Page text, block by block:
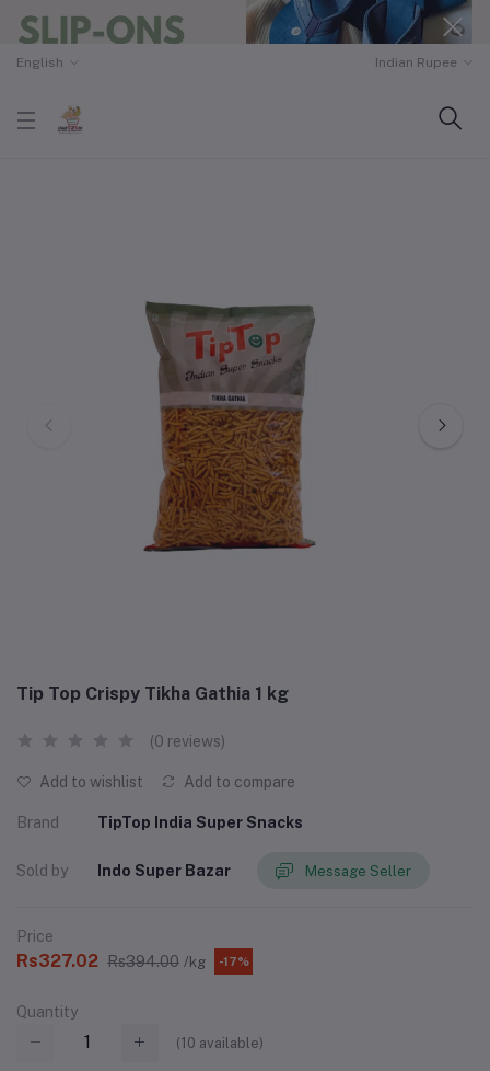
English Indian Rupee
Tip Top Crispy Tikha Gathia 1 kg
(0 reviews)
Add to wishlist Add to compare
Brand TipTop India Super Snacks
Sold by Indo Super Bazar Message Seller
Price
Rs327.02 Rs394.00 /kg -17%
Quantity
(10 available)